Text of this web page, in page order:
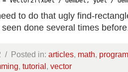
to do that ugly find-
seen done several times
/ Posted in: articles, math,
, tutorial, vector